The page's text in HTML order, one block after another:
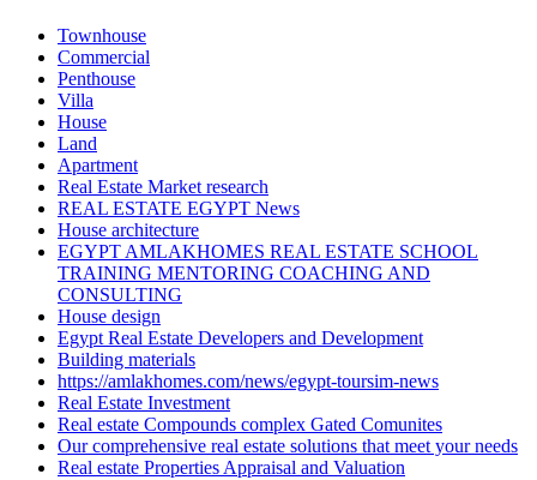
Townhouse
Commercial
Penthouse
Villa
House
Land
Apartment
Real Estate Market research
REAL ESTATE EGYPT News
House architecture
EGYPT AMLAKHOMES REAL ESTATE SCHOOL
TRAINING MENTORING COACHING AND
CONSULTING
House design
Egypt Real Estate Developers and Development
Building materials
https://amlakhomes.com/news/egypt-toursim-news
Real Estate Investment
Real estate Compounds complex Gated Comunites
Our comprehensive real estate solutions that meet your needs
Real estate Properties Appraisal and Valuation